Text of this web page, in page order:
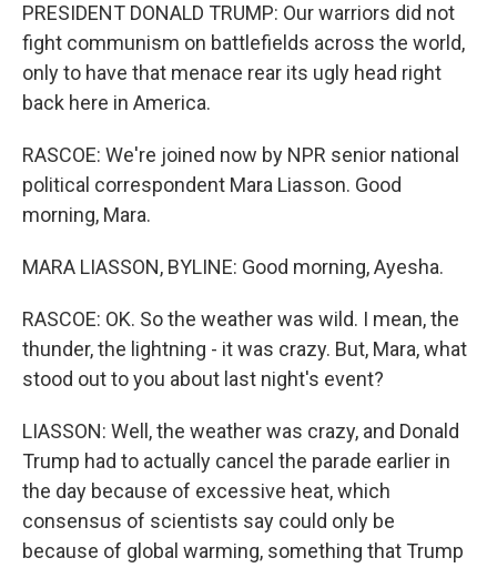
PRESIDENT DONALD TRUMP: Our warriors did not
fight communism on battlefields across the world,
only to have that menace rear its ugly head right
back here in America.
RASCOE: We're joined now by NPR senior national
political correspondent Mara Liasson. Good
morning, Mara.
MARA LIASSON, BYLINE: Good morning, Ayesha.
RASCOE: OK. So the weather was wild. I mean, the
thunder, the lightning - it was crazy. But, Mara, what
stood out to you about last night's event?
LIASSON: Well, the weather was crazy, and Donald
Trump had to actually cancel the parade earlier in
the day because of excessive heat, which
consensus of scientists say could only be
because of global warming, something that Trump